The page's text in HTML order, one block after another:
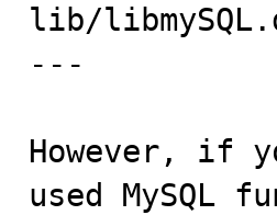
lib/
---
However, if
used MySQL